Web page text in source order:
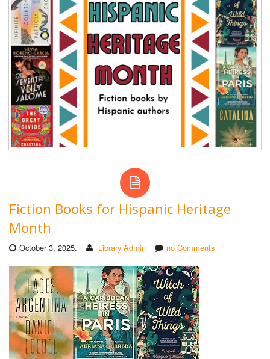
Fiction Books for Hispanic Heritage
Month
October 3, 2025. Library Admin no Comments